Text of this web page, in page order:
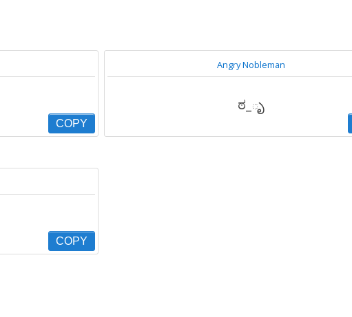
COPY
Angry Nobleman
ಠ_ృ
COPY